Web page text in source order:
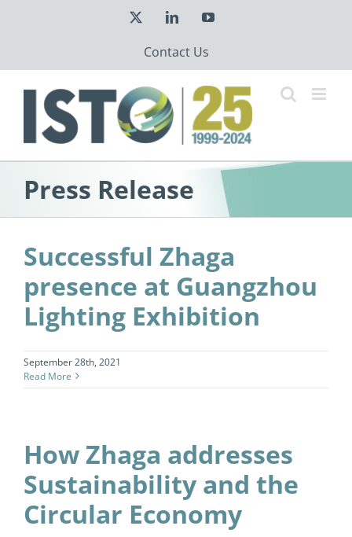
LinkedInYouTube
Contact Us
Press Release
Successful Zhaga
presence at Guangzhou
Lighting Exhibition
September 28th, 2021
Read More
How Zhaga addresses
Sustainability and the
Circular Economy